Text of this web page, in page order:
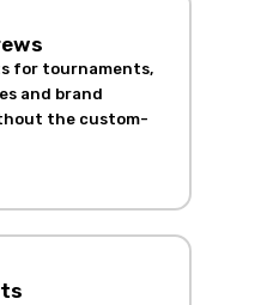
for tournaments,
and brand
the custom-